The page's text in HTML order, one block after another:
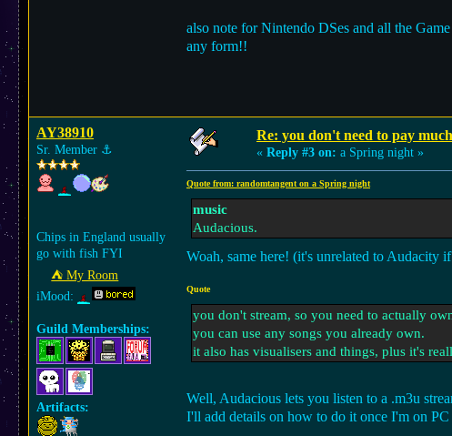
also note for Nintendo DSes and all the
any form!!
AY38910
Sr. Member ⚓︎
Chips in England usually
go with fish FYI
⛺︎ My Room
iMood:
Guild Memberships:
Artifacts:
Re: you don't need to pay
« Reply #3 on: a Spring night »
Quote from: randomtangent on a Spring night
music
Audacious.
Woah, same here! (it's unrelated to Audacity
Quote
you don't stream, so you need to actually
you can use any songs you already own.
it also has visualisers and things, plus it's
Well, Audacious lets you listen to a .m3u
I'll add details on how to do it once I'm on PC